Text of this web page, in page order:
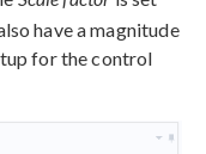
have a magnitude
for the control